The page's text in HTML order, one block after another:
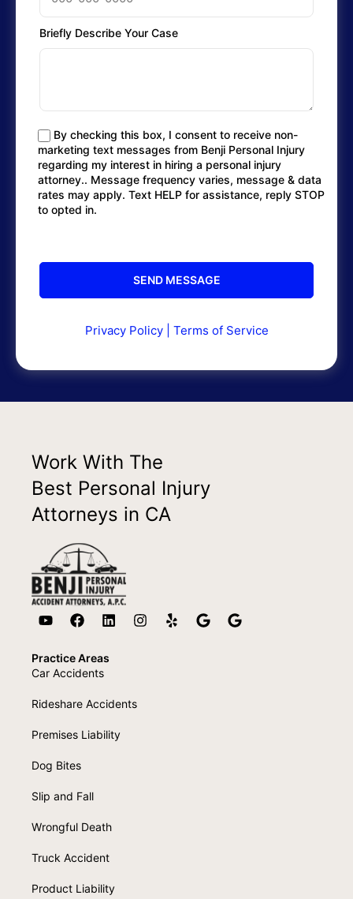
Briefly Describe Your Case
By checking this box, I consent to receive non-
marketing text messages from Benji Personal Injury
regarding my interest in hiring a personal injury
attorney.. Message frequency varies, message & data
rates may apply. Text HELP for assistance, reply STOP
to opted in.
Privacy Policy| Terms of Service
Work With The
Best Personal Injury
Attorneys in CA
Practice Areas
Car Accidents
Rideshare Accidents
Premises Liability
Dog Bites
Slip and Fall
Wrongful Death
Truck Accident
Product Liability